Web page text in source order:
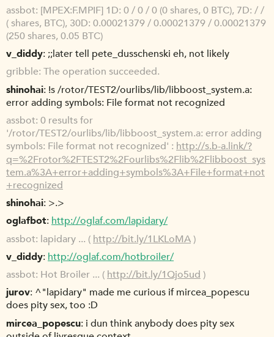
assbot [MPEX:F.MPIF] 1D: 0 / 0 / 0 (0 shares, 0 BTC), 7D: / /
( shares, BTC), 30D: 0.00021379 / 0.00021379 / 0.00021379
(250 shares, 0.05 BTC)
v_diddy ;;later tell pete_dusschenski eh, not likely
gribble The operation succeeded.
shinohai !s /rotor/TEST2/ourlibs/lib/libboost_system.a:
error adding symbols: File format not recognized
assbot 0 results for
'/rotor/TEST2/ourlibs/lib/libboost_system.a: error adding
symbols: File format not recognized' : http://s.b-a.link/?
q=%2Frotor%2FTEST2%2Fourlibs%2Flib%2Flibboost_sys
tem.a%3A+error+adding+symbols%3A+File+format+not
+recognized
shinohai >.>
oglafbot http://oglaf.com/lapidary/
assbot lapidary ... ( http://bit.ly/1LKLoMA)
v_diddy http://oglaf.com/hotbroiler/
assbot Hot Broiler ... ( http://bit.ly/1Qjo5ud )
jurov ^"lapidary" made me curious if mircea_popescu
does pity sex, too :D
mircea_popescu i dun think anybody does pity sex